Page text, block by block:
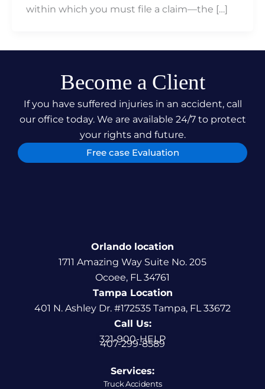
within which you must file a claim—the […]
Become a Client
If you have suffered injuries in an accident, call
our office today. We are available 24/7 to protect
your rights and future.
Free case Evaluation
Orlando location
1711 Amazing Way Suite No. 205
Ocoee, FL 34761
Tampa Location
401 N. Ashley Dr. #172535 Tampa, FL 33672
Call Us:
321-900-HELP
407-299-8589
Services:
Truck Accidents